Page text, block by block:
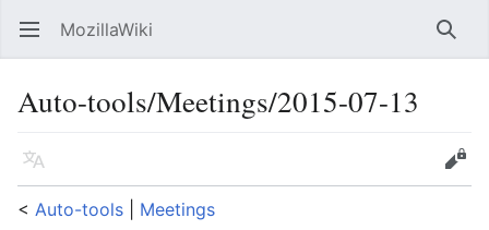
Open main menu MozillaWiki
Auto-tools/Meetings/2015-07-13
Language
Edit
< Auto-tools Meetings